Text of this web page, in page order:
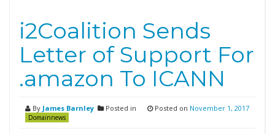
i2Coalition Sends
Letter of Support For
.amazon To ICANN
By James Barnley Posted in
Domainnews
Posted on November 1, 2017